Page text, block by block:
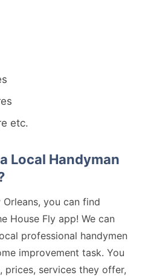
etc.
Local Handyman
you can find
House Fly app! We can
professional handymen
improvement task. You
prices, services they offer,